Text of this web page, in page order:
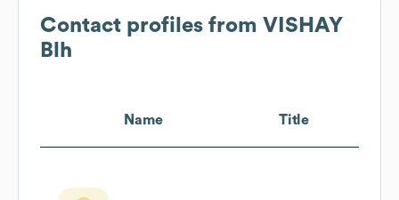
Contact profiles from VISHAY
Blh
Name Title